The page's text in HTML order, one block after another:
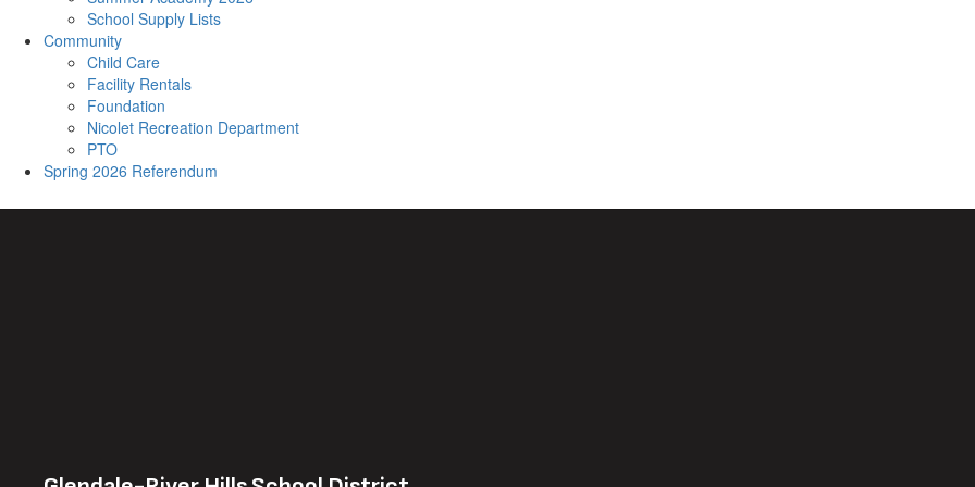
School Supply Lists
Community
Child Care
Facility Rentals
Foundation
Nicolet Recreation Department
PTO
Spring 2026 Referendum